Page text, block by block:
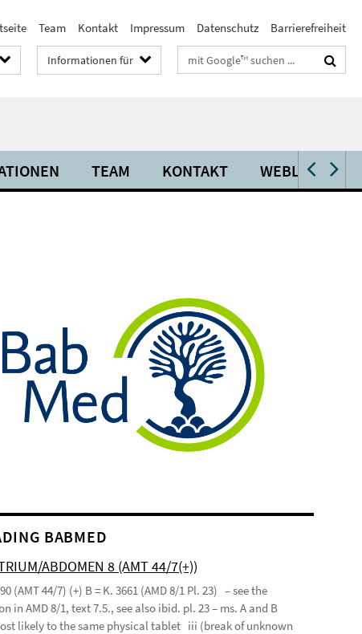
Team Kontakt Impressum Datenschutz Barrierefreiheit
Informationen für Suchbegriffe
TEAM KONTAKT WEBLINKS
BABMED
ABDOMEN 8 (AMT 44/7(+))
(AMT 44/7) (+) B = K. 3661 (AMD 8/1 Pl. 23) – see the
in AMD 8/1, text 7.5., see also ibid. pl. 23 – ms. A and B
likely to the same physical tablet iii (break of unknown